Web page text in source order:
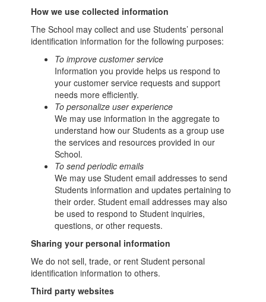
How we use collected information
The School may collect and use Students’ personal
identification information for the following purposes:
To improve customer service
Information you provide helps us respond to
your customer service requests and support
needs more efficiently.
To personalize user experience
We may use information in the aggregate to
understand how our Students as a group use
the services and resources provided in our
School.
To send periodic emails
We may use Student email addresses to send
Students information and updates pertaining to
their order. Student email addresses may also
be used to respond to Student inquiries,
questions, or other requests.
Sharing your personal information
We do not sell, trade, or rent Student personal
identification information to others.
Third party websites